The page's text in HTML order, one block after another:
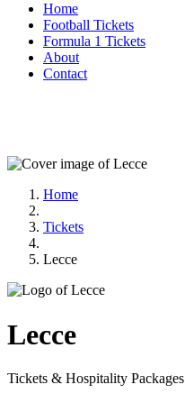
Home
Football Tickets
Formula 1 Tickets
About
Contact
Home
Tickets
Lecce
Lecce
Tickets & Hospitality Packages